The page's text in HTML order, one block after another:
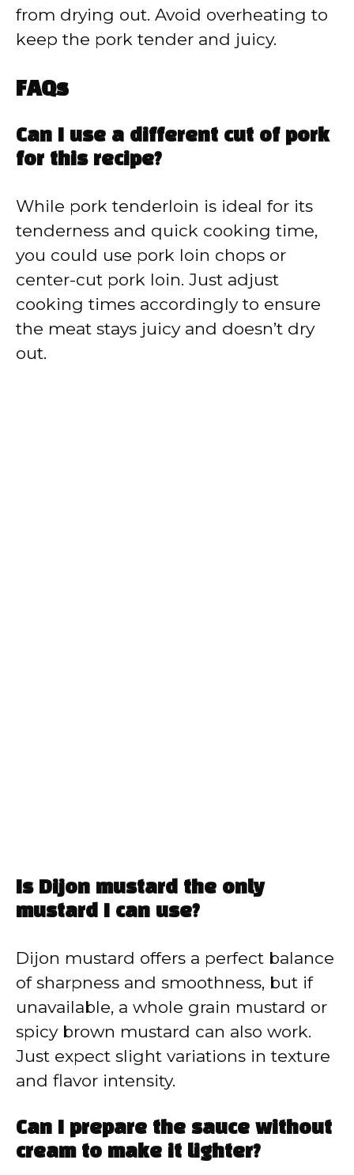
from drying out. Avoid overheating to
keep the pork tender and juicy.
FAQs
Can I use a different cut of pork
for this recipe?
While pork tenderloin is ideal for its
tenderness and quick cooking time,
you could use pork loin chops or
center-cut pork loin. Just adjust
cooking times accordingly to ensure
the meat stays juicy and doesn’t dry
out.
Is Dijon mustard the only
mustard I can use?
Dijon mustard offers a perfect balance
of sharpness and smoothness, but if
unavailable, a whole grain mustard or
spicy brown mustard can also work.
Just expect slight variations in texture
and flavor intensity.
Can I prepare the sauce without
cream to make it lighter?